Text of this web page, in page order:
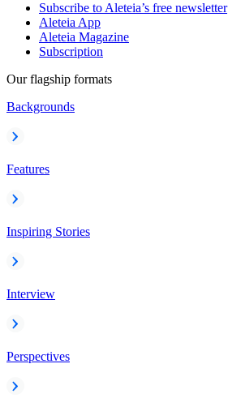
Subscribe to Aleteia’s free newsletter
Aleteia App
Aleteia Magazine
Subscription
Our flagship formats
Backgrounds
Features
Inspiring Stories
Interview
Perspectives